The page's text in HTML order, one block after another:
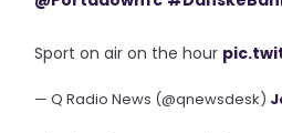
Sport on air on the hour
— Q Radio News (@qnewsdesk)